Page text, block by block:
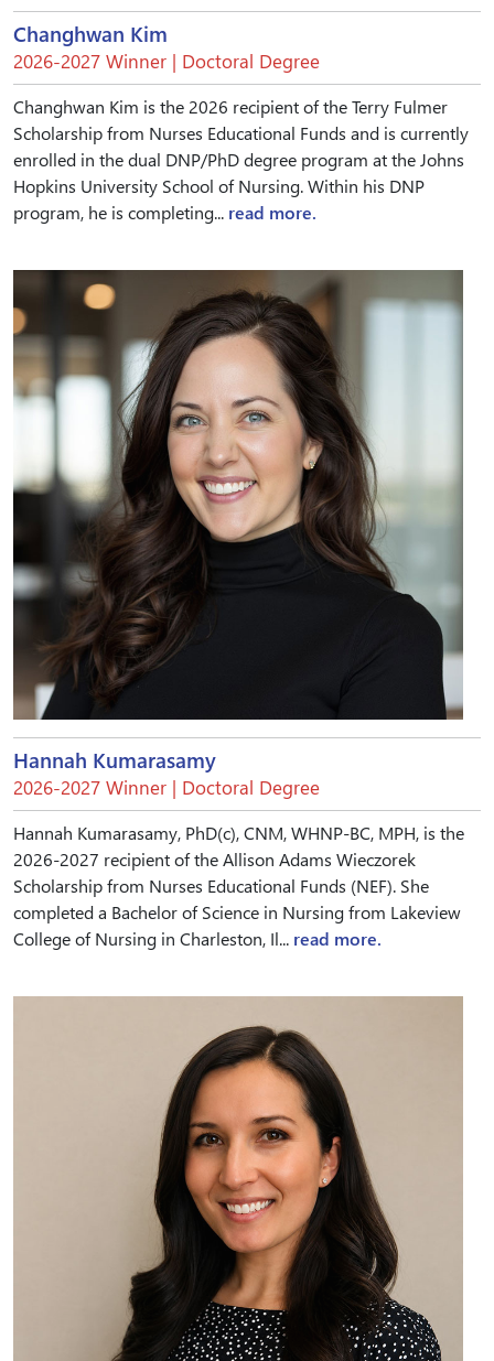
Changhwan Kim
2026-2027 Winner | Doctoral Degree
Changhwan Kim is the 2026 recipient of the Terry Fulmer
Scholarship from Nurses Educational Funds and is currently
enrolled in the dual DNP/PhD degree program at the Johns
Hopkins University School of Nursing. Within his DNP
program, he is completing... read more.
Hannah Kumarasamy
2026-2027 Winner | Doctoral Degree
Hannah Kumarasamy, PhD(c), CNM, WHNP-BC, MPH, is the
2026-2027 recipient of the Allison Adams Wieczorek
Scholarship from Nurses Educational Funds (NEF). She
completed a Bachelor of Science in Nursing from Lakeview
College of Nursing in Charleston, Il... read more.